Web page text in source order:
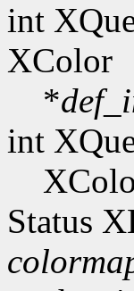
int
XColor
*
int
Status